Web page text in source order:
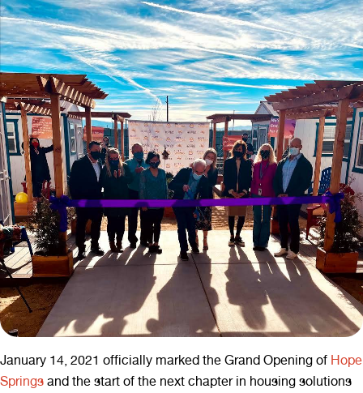
January 14, 2021 officially marked the Grand Opening of Hope
Springs and the start of the next chapter in housing solutions